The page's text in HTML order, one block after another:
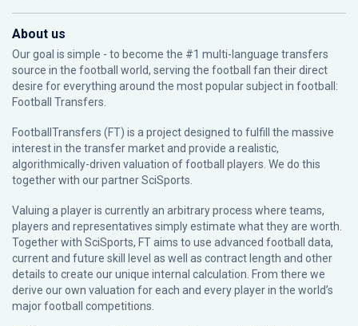
About us
Our goal is simple - to become the #1 multi-language transfers
source in the football world, serving the football fan their direct
desire for everything around the most popular subject in football:
Football Transfers.
FootballTransfers (FT) is a project designed to fulfill the massive
interest in the transfer market and provide a realistic,
algorithmically-driven valuation of football players. We do this
together with our partnerSciSports
Valuing a player is currently an arbitrary process where teams,
players and representatives simply estimate what they are worth.
Together with SciSports, FT aims to use advanced football data,
current and future skill level as well as contract length and other
details to create our unique internal calculation. From there we
derive our own valuation for each and every player in the world’s
major football competitions.